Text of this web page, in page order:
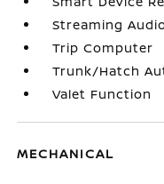
Streaming
Trip Computer
Trunk/Hatch
Valet Function
MECHANICAL